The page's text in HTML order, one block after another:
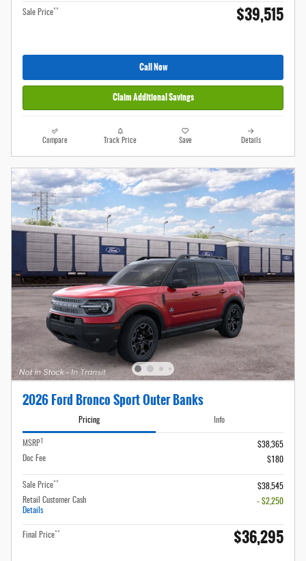
Sale Price** $39,515
Call Now
Claim Additional Savings
Compare Track Price Save Details
2026 Ford Bronco Sport Outer Banks
Pricing Info
MSRP1
$38,365
Doc Fee
$180
Sale Price**
$38,545
Retail Customer Cash
Details
- $2,250
Final Price** $36,295